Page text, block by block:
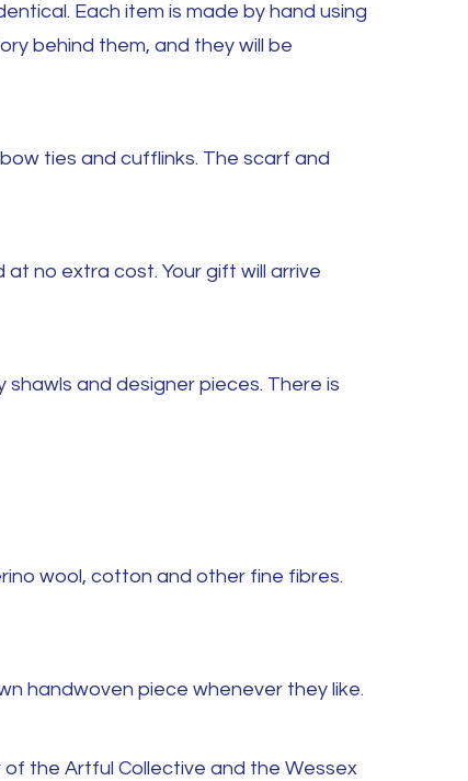
Each item is made by hand using
behind them, and they will be
ties and cufflinks. The scarf and
no extra cost. Your gift will arrive
and designer pieces. There is
wool, cotton and other fine fibres.
handwoven piece whenever they like.
of the Artful Collective and the Wessex